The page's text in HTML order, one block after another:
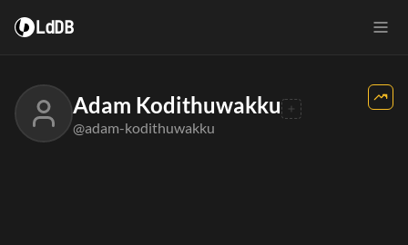
LdDB
Adam Kodithuwakku
@adam-kodithuwakku